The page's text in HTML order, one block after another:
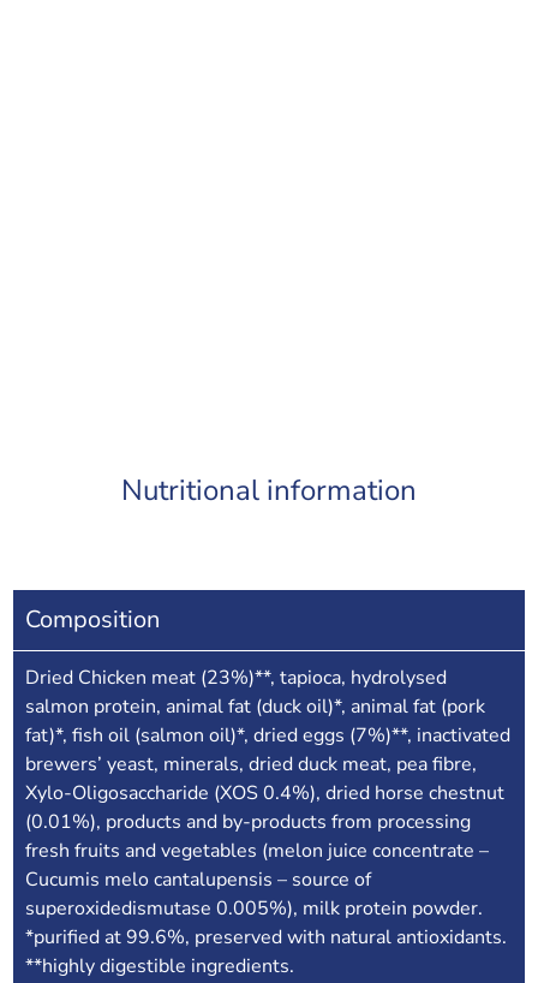
Nutritional information
Composition
Dried Chicken meat (23%)**, tapioca, hydrolysed
salmon protein, animal fat (duck oil)*, animal fat (pork
fat)*, fish oil (salmon oil)*, dried eggs (7%)**, inactivated
brewers’ yeast, minerals, dried duck meat, pea fibre,
Xylo-Oligosaccharide (XOS 0.4%), dried horse chestnut
(0.01%), products and by-products from processing
fresh fruits and vegetables (melon juice concentrate –
Cucumis melo cantalupensis – source of
superoxidedismutase 0.005%), milk protein powder.
*purified at 99.6%, preserved with natural antioxidants.
**highly digestible ingredients.